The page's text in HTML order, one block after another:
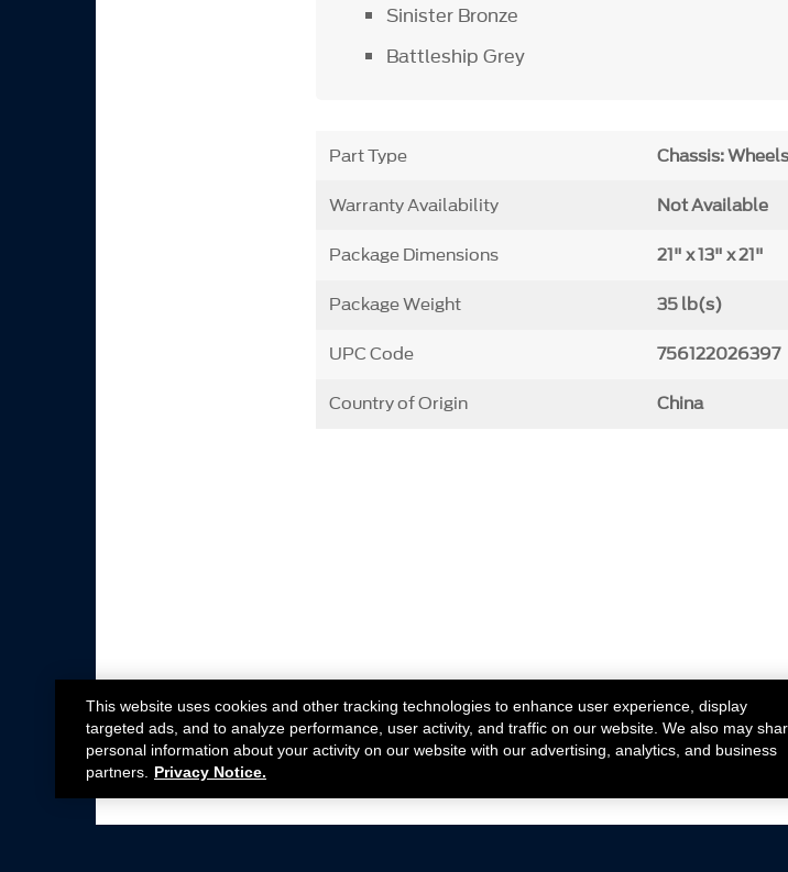
Sinister Bronze
Battleship Grey
Part Type Chassis: Wheels
Warranty Availability Not Available
Package Dimensions 21" x 13" x 21"
Package Weight 35 lb(s)
UPC Code 756122026397
Country of Origin China
This website uses cookies and other tracking technologies to enhance user experience, display
targeted ads, and to analyze performance, user activity, and traffic on our website. We also may
personal information about your activity on our website with our advertising, analytics, and business
partners.
Privacy Notice.